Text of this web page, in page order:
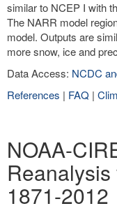
similar to NCEP I with
The NARR model
model. Outputs are
more snow, ice and
Data Access: NCDC
References | FAQ |
NOAA-
1871-2012